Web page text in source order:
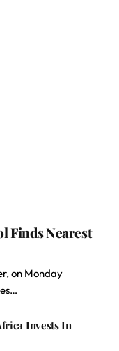
Finds Nearest
on Monday
Invests In